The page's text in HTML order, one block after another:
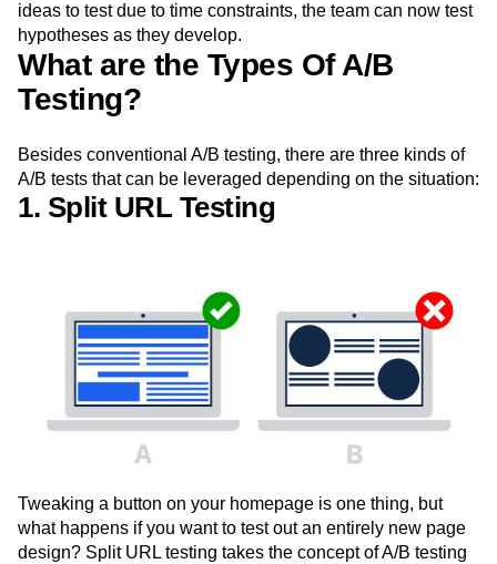
ideas to test due to time constraints, the team can now test
hypotheses as they develop.
What are the Types Of A/B
Testing?
Besides conventional A/B testing, there are three kinds of
A/B tests that can be leveraged depending on the situation:
1. Split URL Testing
Tweaking a button on your homepage is one thing, but
what happens if you want to test out an entirely new page
design? Split URL testing takes the concept of A/B testing